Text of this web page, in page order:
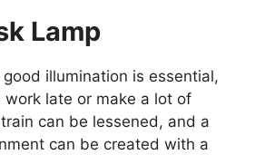
Lamp
illumination is essential,
late or make a lot of
can be lessened, and a
can be created with a